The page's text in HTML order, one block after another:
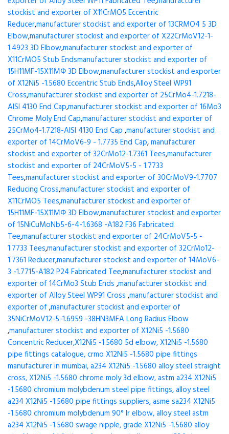
stockist and exporter of X11CrMO5 Eccentric
Reducer,manufacturer stockist and exporter of 13CRMO4 5 3D
Elbow,manufacturer stockist and exporter of X22CrMoV12-1-
1.4923 3D Elbow,manufacturer stockist and exporter of
X11CrMO5 Stub Endsmanufacturer stockist and exporter of
15H11MF-15X11МФ 3D Elbow,manufacturer stockist and exporter
of X12Ni5 -1.5680 Eccentric Stub Ends,Alloy Steel WP91
Cross,manufacturer stockist and exporter of 25CrMo4-1.7218-
AISI 4130 End Cap,manufacturer stockist and exporter of 16Mo3
Chrome Moly End Cap,manufacturer stockist and exporter of
25CrMo4-1.7218-AISI 4130 End Cap ,manufacturer stockist and
exporter of 14CrMoV6-9 - 1.7735 End Cap,manufacturer
stockist and exporter of 32CrMo12-1.7361 Tees,manufacturer
stockist and exporter of 24CrMoV5-5 - 1.7733
Tees,manufacturer stockist and exporter of 30CrMoV9-1.7707
Reducing Cross,manufacturer stockist and exporter of
X11CrMO5 Tees,manufacturer stockist and exporter of
15H11MF-15X11МФ 3D Elbow,manufacturer stockist and exporter
of 15NiCuMoNb5-6-4-1.6368 -A182 F36 Fabricated
Tee,manufacturer stockist and exporter of 24CrMoV5-5 -
1.7733 Tees,manufacturer stockist and exporter of 32CrMo12-
1.7361 Reducer,manufacturer stockist and exporter of 14MoV6-
3 -1.7715-A182 P24 Fabricated Tee,manufacturer stockist and
exporter of 14CrMo3 Stub Ends ,manufacturer stockist and
exporter of Alloy Steel WP91 Cross ,manufacturer stockist and
exporter of ,manufacturer stockist and exporter of
35NiCrMoV12-5-1.6959 -38HN3MFA Long Radius Elbow
,manufacturer stockist and exporter of X12Ni5 -1.5680
Concentric Reducer,X12Ni5 -1.5680 5d elbow, X12Ni5 -1.5680
pipe fittings catalogue, crmo X12Ni5 -1.5680 pipe fittings
manufacturer in mumbai, a234 X12Ni5 -1.5680 alloy steel straight
cross, X12Ni5 -1.5680 chrome moly 3d elbow, astm a234 X12Ni5
-1.5680 chromium molybdenum steel pipe fittings, alloy steel
a234 X12Ni5 -1.5680 pipe fittings suppliers, asme sa234 X12Ni5
-1.5680 chromium molybdenum 90° lr elbow, alloy steel astm
a234 X12Ni5 -1.5680 swage nipple, grade X12Ni5 -1.5680 alloy